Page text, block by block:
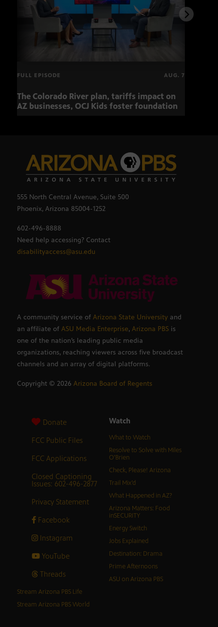
FULL EPISODE AUG. 7
The Colorado River plan, tariffs impact on
AZ businesses, OCJ Kids foster foundation
555 North Central Avenue, Suite 500
Phoenix, Arizona 85004-1252
602-496-8888
Need help accessing? Contact
disabilityaccess@asu.edu
A community service of Arizona State University and
an affiliate of ASU Media Enterprise, Arizona PBS is
one of the nation’s leading public media
organizations, reaching viewers across five broadcast
channels and an array of digital platforms.
Copyright © 2026 Arizona Board of Regents
Donate
FCC Public Files
FCC Applications
Closed Captioning
Issues: 602-496-2877
Privacy Statement
Facebook
Instagram
YouTube
Threads
Watch
What to Watch
Resolve to Solve with Miles
O’Brien
Check, Please! Arizona
Trail Mix’d
What Happened in AZ?
Arizona Matters: Food
inSECURITY
Energy Switch
Jobs Explained
Destination: Drama
Prime Afternoons
ASU on Arizona PBS
Stream Arizona PBS Life
Stream Arizona PBS World